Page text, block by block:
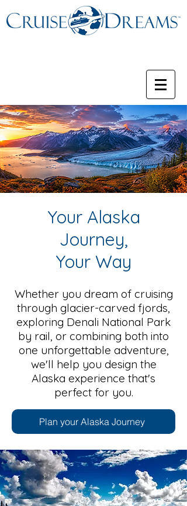
Your Alaska
Journey,
Your Way
Whether you dream of cruising
through glacier-carved fjords,
exploring Denali National Park
by rail, or combining both into
one unforgettable adventure,
we'll help you design the
Alaska experience that's
perfect for you.
Plan your Alaska Journey